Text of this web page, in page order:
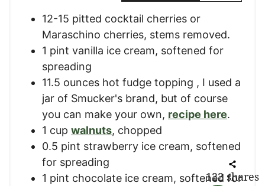
12-15 pitted cocktail cherries or
Maraschino cherries, stems removed.
1 pint vanilla ice cream, softened for
spreading
11.5 ounces hot fudge topping , I used a
jar of Smucker's brand, but of course
you can make your own, recipe here.
1 cup walnuts, chopped
0.5 pint strawberry ice cream, softened
for spreading
1 pint chocolate ice cream, softened for
122 shares